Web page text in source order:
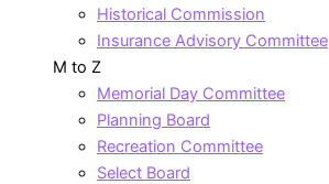
Historical Commission
Insurance Advisory Committee
M to Z
Memorial Day Committee
Planning Board
Recreation Committee
Select Board